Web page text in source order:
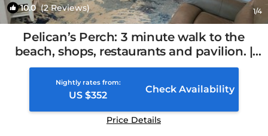
10.0(2 Reviews) 1/4
Pelican’s Perch: 3 minute walk to the
beach, shops, restaurants and pavilion. |
Condo in North Myrtle Beach, SC
Nightly rates from:
US $352
Check Availability
Price Details